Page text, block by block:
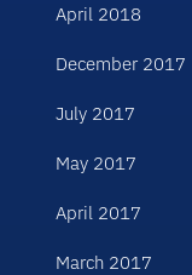
April 2018
December 2017
July 2017
May 2017
April 2017
March 2017